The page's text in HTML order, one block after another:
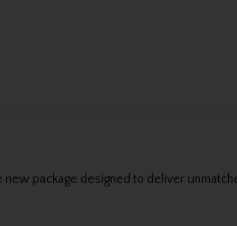
package designed to deliver